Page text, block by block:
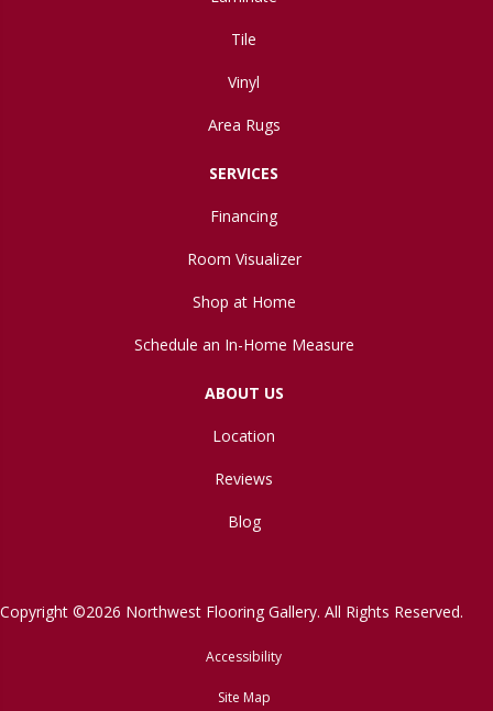
Tile
Vinyl
Area Rugs
SERVICES
Financing
Room Visualizer
Shop at Home
Schedule an In-Home Measure
ABOUT US
Location
Reviews
Blog
Copyright ©2026 Northwest Flooring Gallery. All Rights Reserved.
Accessibility
Site Map